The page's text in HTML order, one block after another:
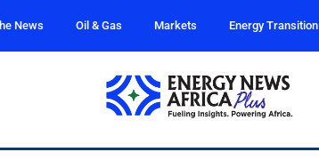
News Oil & Gas Markets Energy Transition